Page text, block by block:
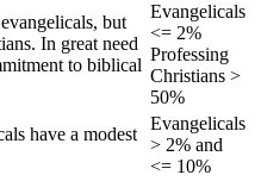
but
In great need
to biblical
Evangelicals
<= 2%
Professing
Christians >
50%
have a modest
Evangelicals
> 2% and
<= 10%